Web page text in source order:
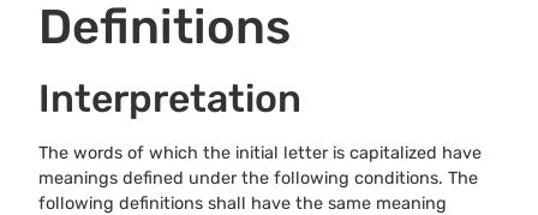
Definitions
Interpretation
The words of which the initial letter is capitalized have
meanings defined under the following conditions. The
following definitions shall have the same meaning